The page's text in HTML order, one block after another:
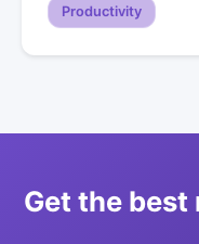
Productivity
Get the best